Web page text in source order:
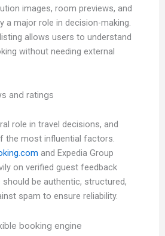
images, room previews, and
a major role in decision-making.
allows users to understand
without needing external
and ratings
role in travel decisions, and
the most influential factors.
and Expedia Group
on verified guest feedback
should be authentic, structured,
spam to ensure reliability.
booking engine